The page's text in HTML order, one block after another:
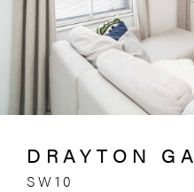
DRAYTON
SW10